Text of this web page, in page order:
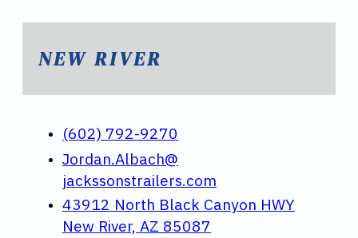
NEW RIVER
(602) 792-9270
Jordan.Albach@
jackssonstrailers.com
43912 North Black Canyon HWY
New River, AZ 85087